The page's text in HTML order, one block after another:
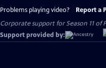
Problems playing video? Report a
Corporate support for Season 11 of
Support provided by: